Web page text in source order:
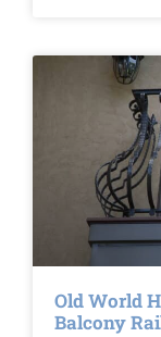
Old World
Balcony